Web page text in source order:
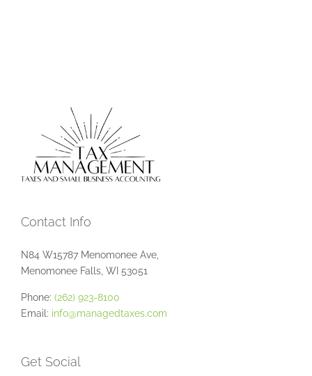
Contact Info
N84 W15787 Menomonee Ave,
Menomonee Falls, WI 53051
Phone: (262) 923-8100
Email: info@managedtaxes.com
Get Social